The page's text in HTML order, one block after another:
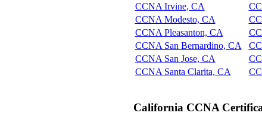
CCNA Irvine, CA
CCNA Modesto, CA
CCNA Pleasanton, CA
CCNA San Bernardino, CA
CCNA San Jose, CA
CCNA Santa Clarita, CA
California CCNA